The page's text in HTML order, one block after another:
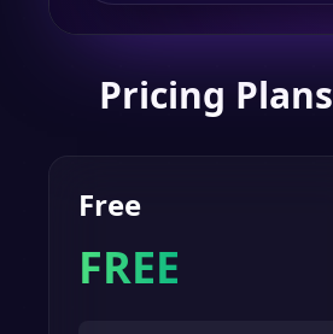
Pricing Plans
Free
FREE